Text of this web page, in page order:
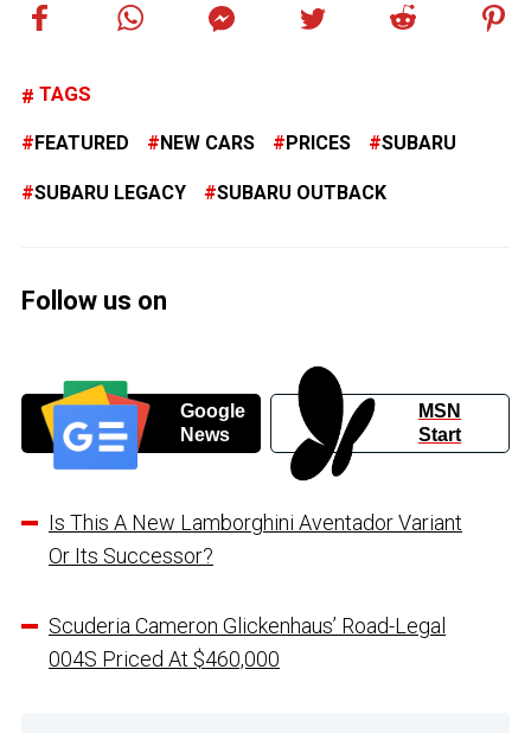
TAGS
FEATURED NEW CARS PRICES SUBARU
SUBARU LEGACY SUBARU OUTBACK
Follow us on
Google
News
MSN
Start
Is This A New Lamborghini Aventador Variant
Or Its Successor?
Scuderia Cameron Glickenhaus’ Road-Legal
004S Priced At $460,000